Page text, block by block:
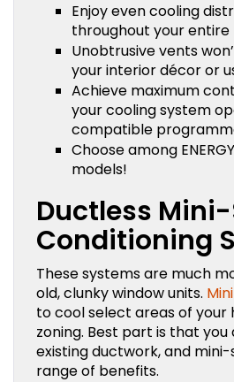
Enjoy even cooling
throughout your entire
Unobtrusive vents
your interior décor or
Achieve maximum
your cooling system
compatible
Choose among
models!
Ductless
Conditioning
These systems are much
old, clunky window units.
to cool select areas of your
zoning. Best part is that you
existing ductwork, and
range of benefits.